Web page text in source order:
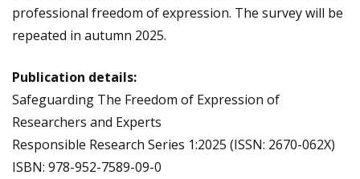
professional freedom of expression. The survey will be
repeated in autumn 2025.
Publication details:
Safeguarding The Freedom of Expression of
Researchers and Experts
Responsible Research Series 1:2025 (ISSN: 2670-062X)
ISBN: 978-952-7589-09-0